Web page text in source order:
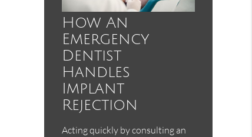
How An
Emergency
Dentist
Handles
Implant
Rejection
Acting quickly by consulting an